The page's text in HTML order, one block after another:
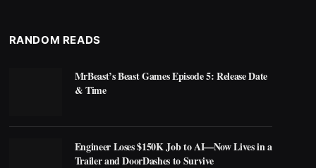
RANDOM READS
MrBeast’s Beast Games Episode 5: Release Date
& Time
Engineer Loses $150K Job to AI—Now Lives in a
Trailer and DoorDashes to Survive